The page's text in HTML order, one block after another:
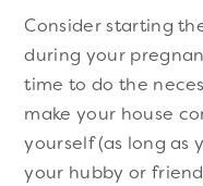
Consider starting
during your
time to do the
make your house
yourself (as long as
your hubby or